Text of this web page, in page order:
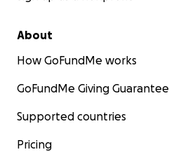
About
How GoFundMe works
GoFundMe Giving Guarantee
Supported countries
Pricing